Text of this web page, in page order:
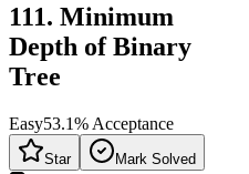
111. Minimum
Depth of Binary
Tree
Easy53.1% Acceptance
Star Mark Solved